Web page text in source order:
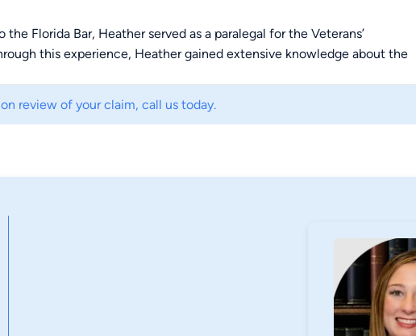
Florida Bar, Heather served as a paralegal for the Veterans’
this experience, Heather gained extensive knowledge about the
their lives on the line for others to have freedom. Due to this, Heather is
review of your claim, call us today.